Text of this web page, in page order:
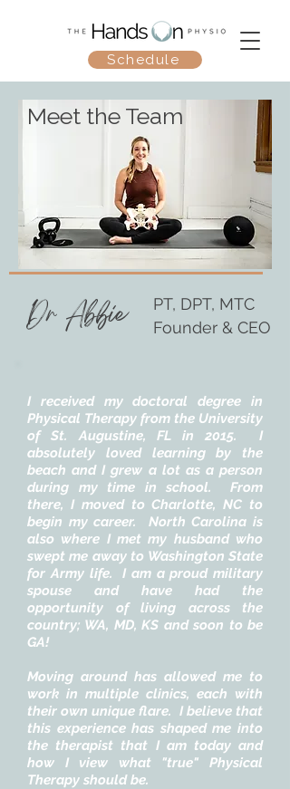
Schedule
Meet the Team
PT, DPT, MTC
Founder & CEO
Dr Abbie
I received my doctoral degree in
Physical Therapy from the University
of St. Augustine, FL in 2015. I
absolutely loved learning by the
beach and I grew a lot as a person
during my time in school. From
there, I moved to Charlotte, NC to
begin my career. North Carolina is
also where I met my husband who
swept me away to Washington State
for Army life. I am a proud military
spouse and have had the
opportunity of living across the
country; WA, MD, KS and soon to be
GA!
Moving around has allowed me to
work in multiple clinics, each with
their own unique flare. I believe that
this experience has shaped me into
the therapist that I am today and
how I view what "true" Physical
Therapy should be.